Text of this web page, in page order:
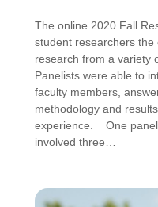
The online 2020 Fall
student researchers
research from a variety
Panelists were able to
faculty members,
methodology and
experience. One
involved three…